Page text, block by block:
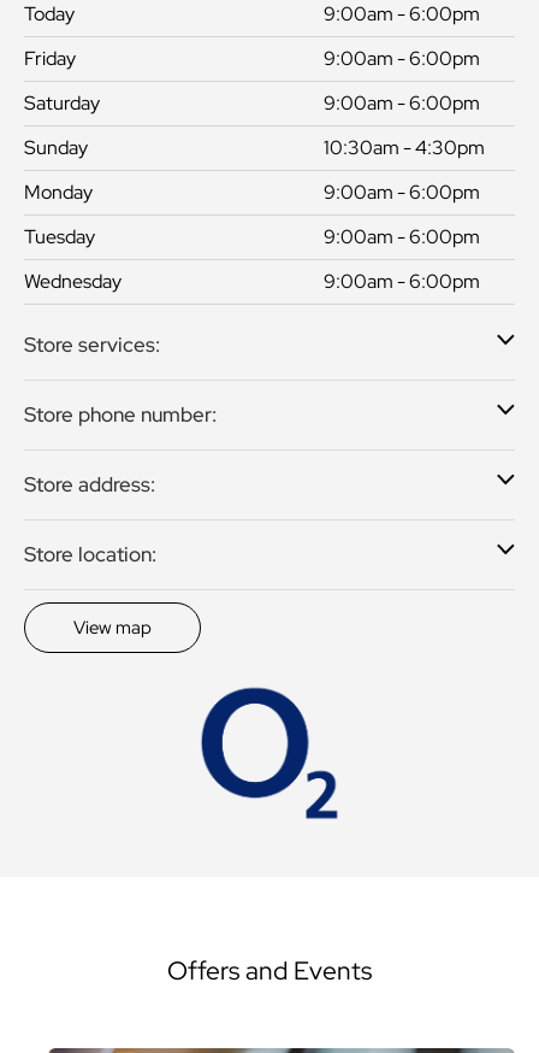
Today
9:00am - 6:00pm
Friday
9:00am - 6:00pm
Saturday
9:00am - 6:00pm
Sunday
10:30am - 4:30pm
Monday
9:00am - 6:00pm
Tuesday
9:00am - 6:00pm
Wednesday
9:00am - 6:00pm
Store services:
Store phone number:
Store address:
Store location:
View map
Offers and Events